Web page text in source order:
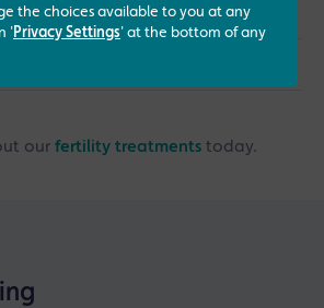
our fertility treatments today.
the choices available to you at any
'Privacy Settings' at the bottom of any